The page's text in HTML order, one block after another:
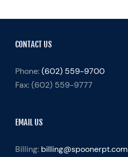
CONTACT US
Phone:(602) 559-9700
Fax:(602) 559-9777
EMAIL US
Billing: billing@spoonerpt.com